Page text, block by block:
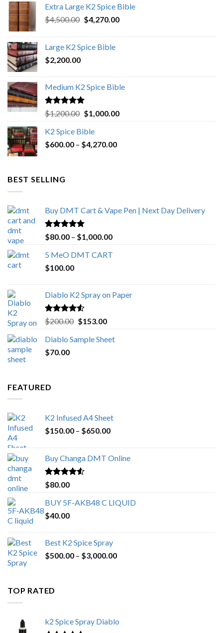
Extra Large K2 Spice Bible
$4,500.00 Original
$4,500.00.
$4,270.00Current
Large K2 Spice Bible
$2,200.00
Medium K2 Spice Bible
Rated5.00
out of 5
$1,200.00 Original
was:
$1,200.00.
$1,000.00Current
K2 Spice Bible
$600.00 – $4,270.00Price
BEST SELLING
Buy DMT Cart & Vape Pen | Next Day Delivery
Rated4.89
out of 5
$80.00 – $1,000.00Price
5 MeO DMT CART
$100.00
Diablo K2 Spray on Paper
Rated4.25
out of 5
$200.00 Original
was:
$153.00Current
is:
Diablo Sample Sheet
$70.00
FEATURED
K2 Infused A4 Sheet
$150.00 – $650.00Price
through
Buy Changa DMT Online
Rated4.25
out of 5
$80.00
BUY 5F-AKB48 C LIQUID
$40.00
Best K2 Spice Spray
$500.00 – $3,000.00Price
TOP RATED
k2 Spice Spray Diablo